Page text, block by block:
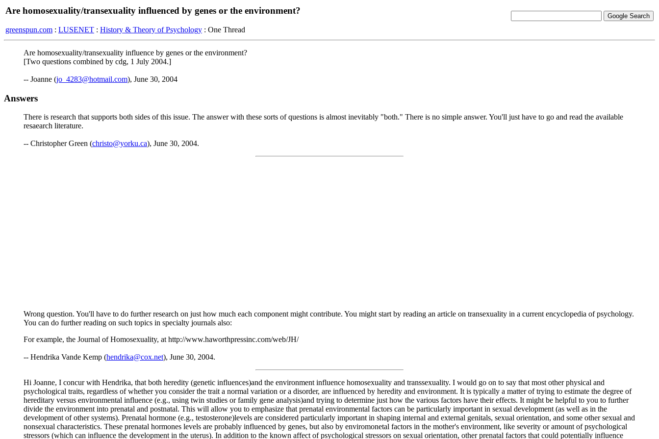
Are homosexuality/transexuality influenced by genes or the environment?
greenspun.com : LUSENET : History & Theory of Psychology : One Thread
Are homosexuality/transexuality influence by genes or the environment?
[Two questions combined by cdg, 1 July 2004.]
-- Joanne (jo_4283@hotmail.com), June 30, 2004
Answers
There is research that supports both sides of this issue. The answer with these sorts of questions is almost inevitably "both." There is no simple answer. You'll just have to go and read the available
resaearch literature.
-- Christopher Green (christo@yorku.ca), June 30, 2004.
Wrong question. You'll have to do further research on just how much each component might contribute. You might start by reading an article on transexuality in a current encyclopedia of psychology.
You can do further reading on such topics in specialty journals also:
For example, the Journal of Homosexuality, at http://www.haworthpressinc.com/web/JH/
-- Hendrika Vande Kemp (hendrika@cox.net), June 30, 2004.
Hi Joanne, I concur with Hendrika, that both heredity (genetic influences)and the environment influence homosexuality and transsexuality. I would go on to say that most other physical and
psychological traits, regardless of whether you consider the trait a normal variation or a disorder, are influenced by heredity and environment. It is typically a matter of trying to estimate the degree of
hereditary versus environmental influence (e.g., using twin studies or family gene analysis)and trying to determine just how the various factors have their effects. It might be helpful to you to further
divide the environment into prenatal and postnatal. This will allow you to emphasize that prenatal environmental factors can be particularly important in sexual development (as well as in the
development of other systems). Prenatal hormone (e.g., testosterone)levels are considered particularly important in shaping internal and external genitals, sexual orientation, and some other sexual and
nonsexual characteristics. These prenatal hormones levels are probably influenced by genes, but also by enviromonetal factors in the mother's environment, like severity or amount of psychological
stressors (which can influence the development in the uterus). In addition to the known affect of psychological stressors on sexual orientation, other prenatal factors that could potentially influence